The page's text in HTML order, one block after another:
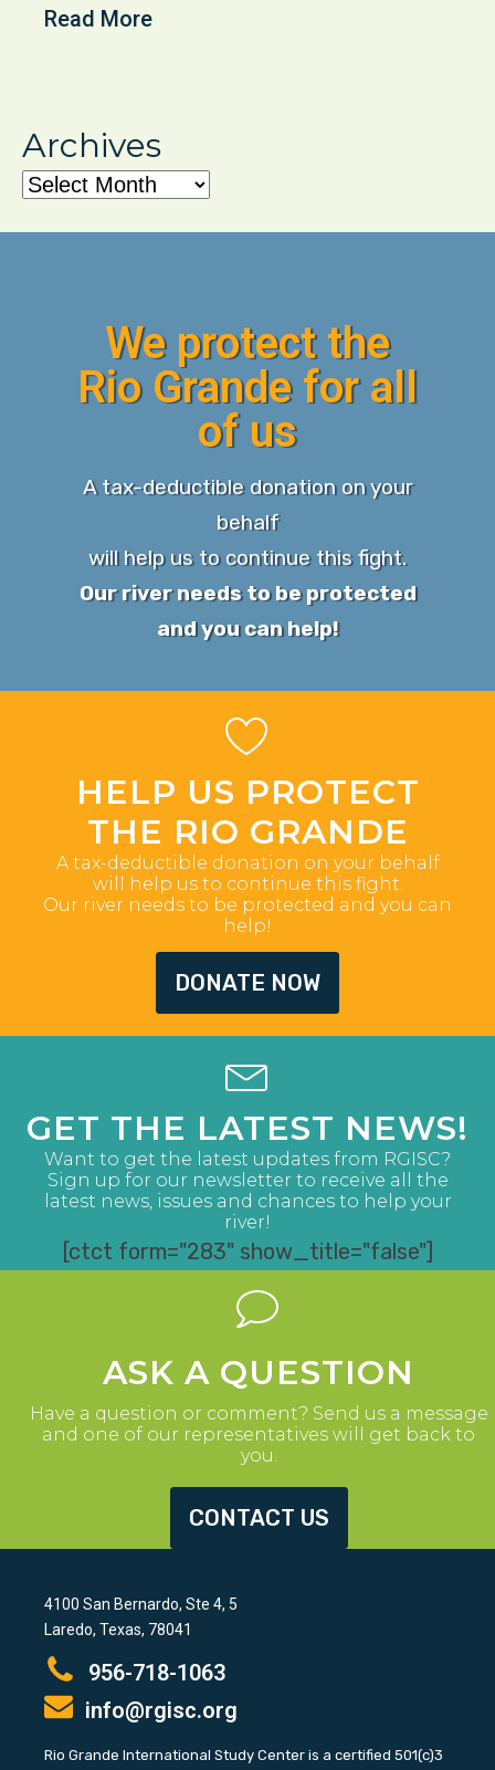
Read More
Archives
Archives
We protect the
Rio Grande for all
of us
A tax-deductible donation on your
behalf
will help us to continue this fight.
Our river needs to be protected
and you can help!
HELP US PROTECT
THE RIO GRANDE
A tax-deductible donation on your behalf
will help us to continue this fight.
Our river needs to be protected and you can
help!
DONATE NOW
GET THE LATEST NEWS!
Want to get the latest updates from RGISC?
Sign up for our newsletter to receive all the
latest news, issues and chances to help your
river!
[ctct form="283" show_title="false"]
ASK A QUESTION
Have a question or comment? Send us a message
and one of our representatives will get back to
you.
CONTACT US
4100 San Bernardo, Ste 4, 5
Laredo, Texas, 78041
956-718-1063
info@rgisc.org
Rio Grande International Study Center is a certified 501(c)3